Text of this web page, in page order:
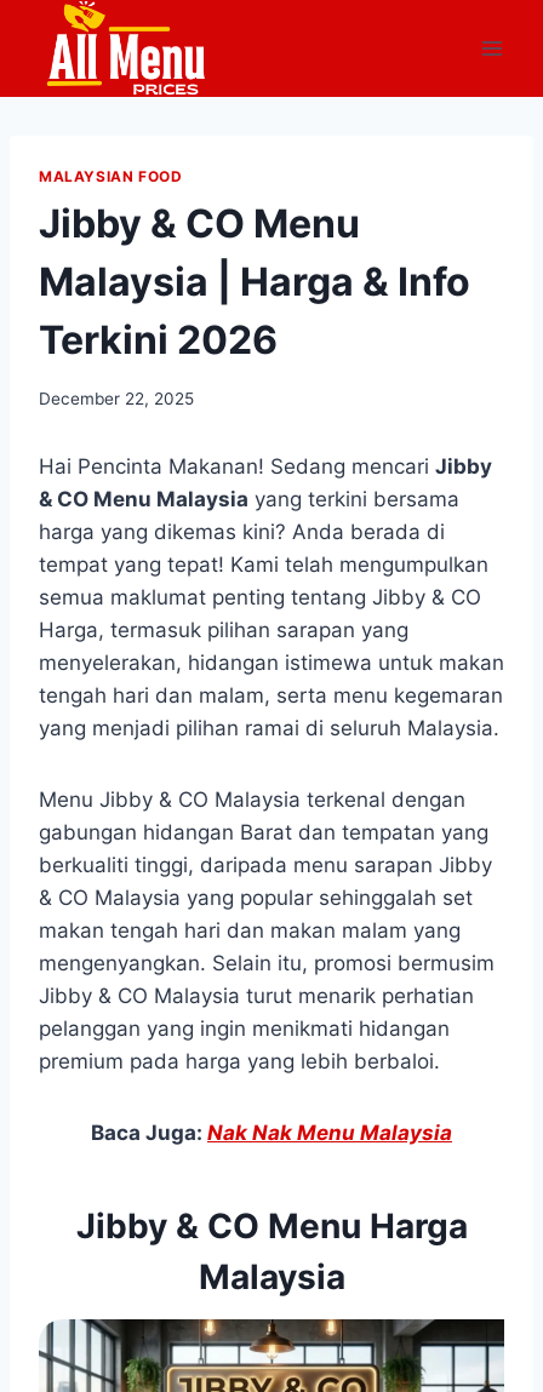
content
MALAYSIAN FOOD
Jibby & CO Menu
Malaysia | Harga & Info
Terkini 2026
December 22, 2025
Hai Pencinta Makanan! Sedang mencari Jibby
& CO Menu Malaysia yang terkini bersama
harga yang dikemas kini? Anda berada di
tempat yang tepat! Kami telah mengumpulkan
semua maklumat penting tentang Jibby & CO
Harga, termasuk pilihan sarapan yang
menyelerakan, hidangan istimewa untuk makan
tengah hari dan malam, serta menu kegemaran
yang menjadi pilihan ramai di seluruh Malaysia.
Menu Jibby & CO Malaysia terkenal dengan
gabungan hidangan Barat dan tempatan yang
berkualiti tinggi, daripada menu sarapan Jibby
& CO Malaysia yang popular sehinggalah set
makan tengah hari dan makan malam yang
mengenyangkan. Selain itu, promosi bermusim
Jibby & CO Malaysia turut menarik perhatian
pelanggan yang ingin menikmati hidangan
premium pada harga yang lebih berbaloi.
Baca Juga: Nak Nak Menu Malaysia
Jibby & CO Menu Harga
Malaysia